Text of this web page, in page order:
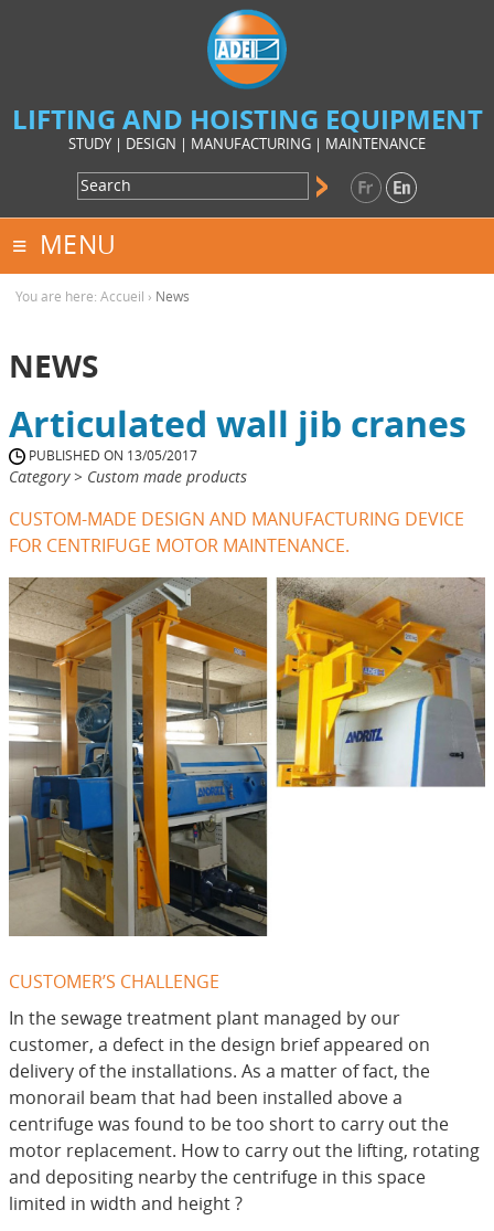
LIFTING AND HOISTING EQUIPMENT
STUDY | DESIGN | MANUFACTURING | MAINTENANCE
MENU
You are here: Accueil › News
NEWS
Articulated wall jib cranes
PUBLISHED ON 13/05/2017
Category > Custom made products
CUSTOM-MADE DESIGN AND MANUFACTURING DEVICE
FOR CENTRIFUGE MOTOR MAINTENANCE.
CUSTOMER’S CHALLENGE
In the sewage treatment plant managed by our
customer, a defect in the design brief appeared on
delivery of the installations. As a matter of fact, the
monorail beam that had been installed above a
centrifuge was found to be too short to carry out the
motor replacement. How to carry out the lifting, rotating
and depositing nearby the centrifuge in this space
limited in width and height ?